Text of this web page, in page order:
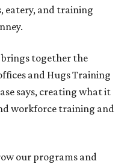
eatery, and training
together the
and Hugs Training
says, creating what it
workforce training and
our programs and